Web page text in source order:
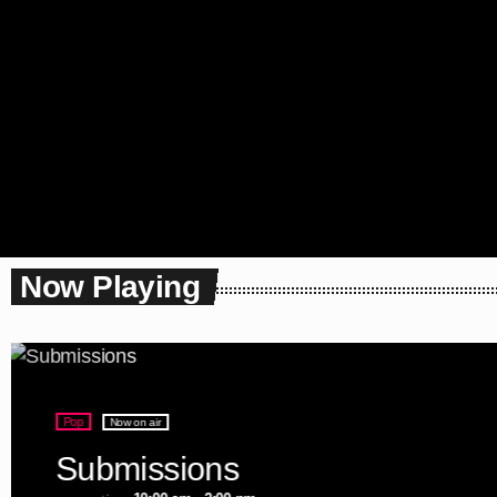
Now Playing
Pop Now on air
Submissions